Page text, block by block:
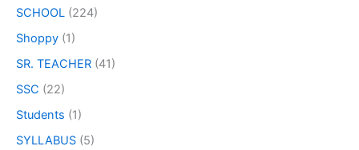
SCHOOL (224)
Shoppy (1)
SR. TEACHER (41)
SSC (22)
Students (1)
SYLLABUS (5)